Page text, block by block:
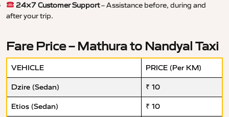
24×7 Customer Support– Assistance before, during and
after your trip.
Fare Price – Mathura to Nandyal Taxi
VEHICLE PRICE (Per KM)
Dzire (Sedan) ₹ 10
Etios (Sedan) ₹ 10